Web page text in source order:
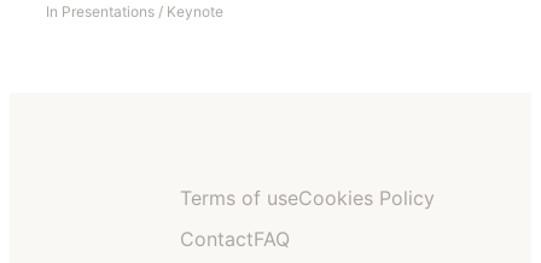
In Presentations / Keynote
Terms of useCookies Policy
ContactFAQ